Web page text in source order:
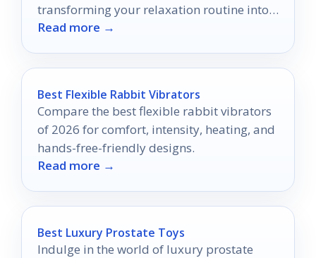
transforming your relaxation routine into
an indulgent escape.
Read more →
Best Flexible Rabbit Vibrators
Compare the best flexible rabbit vibrators
of 2026 for comfort, intensity, heating, and
hands-free-friendly designs.
Read more →
Best Luxury Prostate Toys
Indulge in the world of luxury prostate